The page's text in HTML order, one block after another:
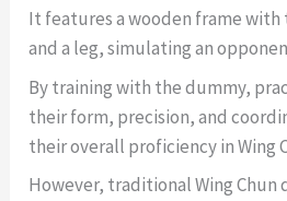
It features a wooden frame
and a leg, simulating an
By training with the dummy,
their form, precision, and
their overall proficiency in Wing
However, traditional Wing Chun